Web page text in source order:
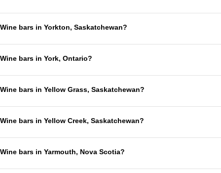
Wine bars in Yorkton, Saskatchewan?
Wine bars in York, Ontario?
Wine bars in Yellow Grass, Saskatchewan?
Wine bars in Yellow Creek, Saskatchewan?
Wine bars in Yarmouth, Nova Scotia?